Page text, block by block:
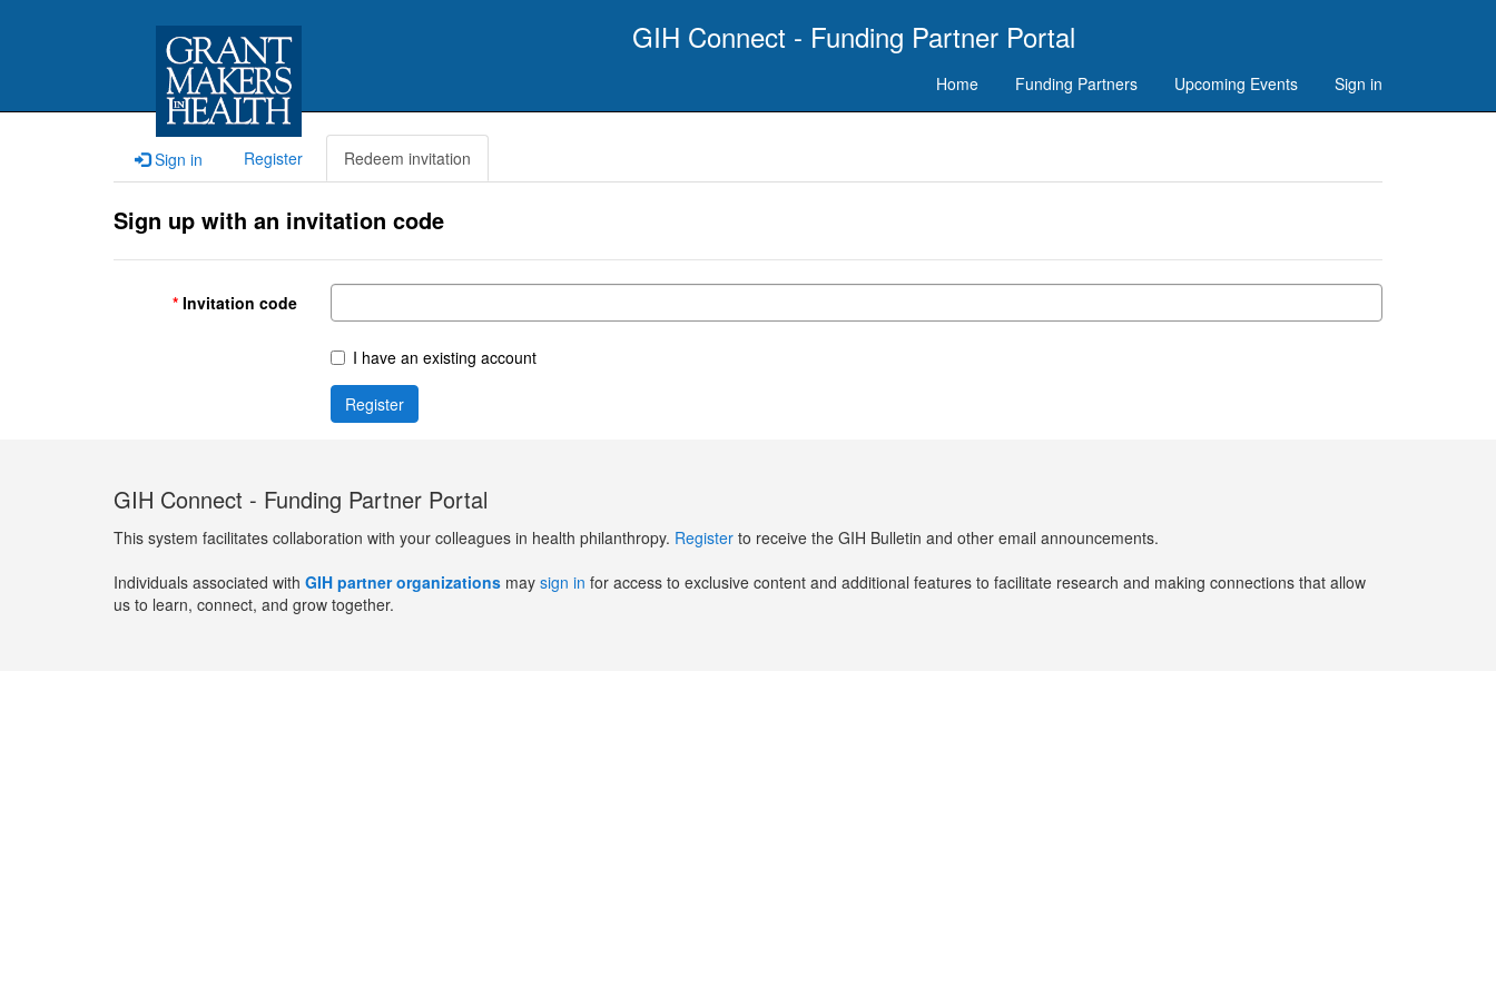
GIH Connect - Funding Partner Portal
Home Funding Partners Upcoming Events Sign in
Sign in Register Redeem invitation
Sign up with an invitation code
Invitation code
I have an existing account
Register
GIH Connect - Funding Partner Portal
This system facilitates collaboration with your colleagues in health philanthropy. Register to receive the GIH Bulletin and other email announcements.
Individuals associated with GIH partner organizations may sign in for access to exclusive content and additional features to facilitate research and making connections that allow
us to learn, connect, and grow together.